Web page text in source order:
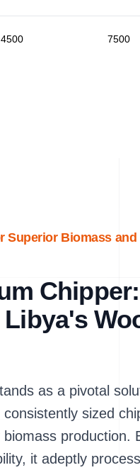
4500 7500
Biomass and
Chipper:
as a pivotal
sized
production.
it adeptly